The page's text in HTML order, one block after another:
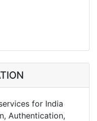
for India
Authentication,